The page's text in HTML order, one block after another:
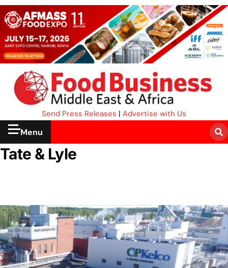
Send Press Releases | Advertise with Us
Menu
Tate & Lyle